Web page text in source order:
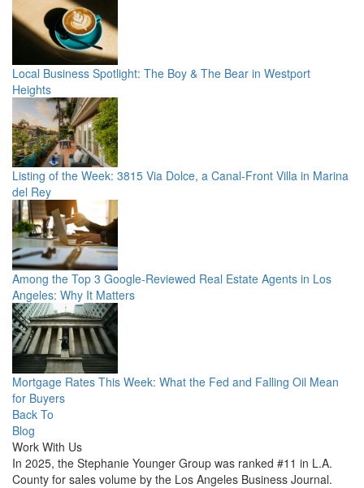
Local Business Spotlight: The Boy & The Bear in Westport
Heights
Listing of the Week: 3815 Via Dolce, a Canal-Front Villa in Marina
del Rey
Among the Top 3 Google-Reviewed Real Estate Agents in Los
Angeles: Why It Matters
Mortgage Rates This Week: What the Fed and Falling Oil Mean
for Buyers
Back To
Blog
Work With Us
In 2025, the Stephanie Younger Group was ranked #11 in L.A.
County for sales volume by the Los Angeles Business Journal.